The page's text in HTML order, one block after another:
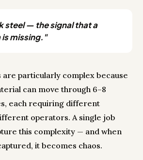
steel — the signal that a
missing."
particularly complex because
can move through 6–8
each requiring different
operators. A single job
this complexity — and when
it becomes chaos.